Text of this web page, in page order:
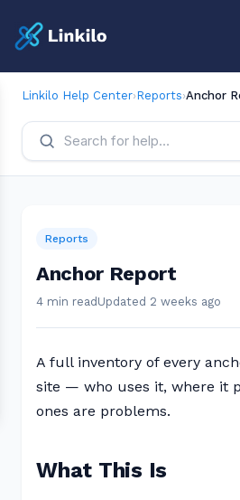
Linkilo Help Center›Reports›Anchor
Reports
Anchor Report
4 min read Updated 2 weeks ago
A full inventory of every
site — who uses it, where it
ones are problems.
What This Is